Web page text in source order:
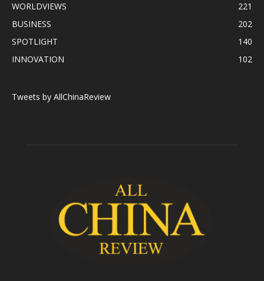
WORLDVIEWS
221
BUSINESS
202
SPOTLIGHT
140
INNOVATION
102
Tweets by AllChinaReview